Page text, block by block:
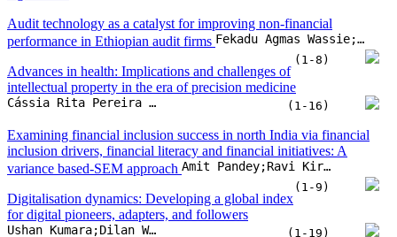
Digitalisation dynamics: Developing a global index
for digital pioneers, adapters, and followers
Ushan Kumara;Dilan Wijerathna;Ruwan Jayathilaka (1-19)
A new methodology to track the dynamics of structural
transformation applied to the case of a developing country
Does absorptive capacity foster open innovation? Examining the
impact of innovativeness and risk-taking on the innovative
Bernardo De la Gala-Velásquez;Américo Hurtado-Palomino;Patricia Pilar Zirena-Bejarano;Angela Yuliana Arredondo-Salas
(1-12)
Driving success: Leveraging strategic decision-
making and digital technology for sustainable performance